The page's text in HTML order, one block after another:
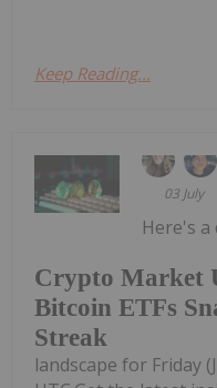
Keep Reading...
03 July
Crypto Market
Bitcoin ETFs
Streak
Here's
landscape for Friday